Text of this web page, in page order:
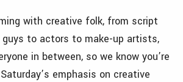
with creative folk, from script
to actors to make-up artists,
in between, so we know you’re
emphasis on creative